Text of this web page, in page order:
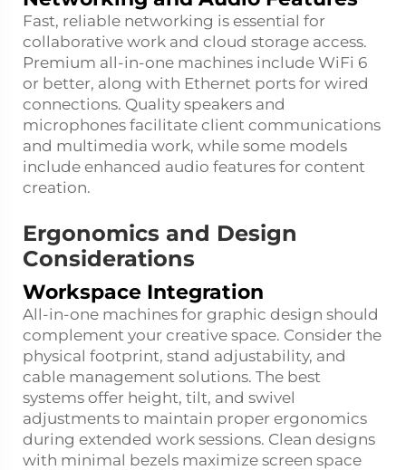
Fast, reliable networking is essential for
collaborative work and cloud storage access.
Premium all-in-one machines include WiFi 6
or better, along with Ethernet ports for wired
connections. Quality speakers and
microphones facilitate client communications
and multimedia work, while some models
include enhanced audio features for content
creation.
Ergonomics and Design
Considerations
Workspace Integration
All-in-one machines for graphic design should
complement your creative space. Consider the
physical footprint, stand adjustability, and
cable management solutions. The best
systems offer height, tilt, and swivel
adjustments to maintain proper ergonomics
during extended work sessions. Clean designs
with minimal bezels maximize screen space